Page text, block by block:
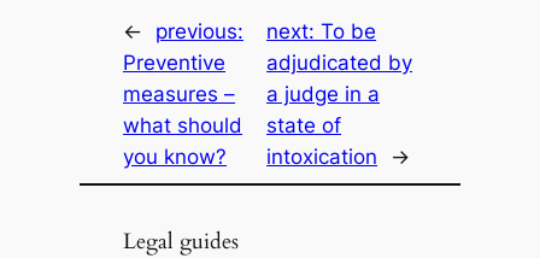
←
previous:
Preventive
measures –
what should
you know?
next:To be
adjudicated by
a judge in a
state of
intoxication
→
Legal guides